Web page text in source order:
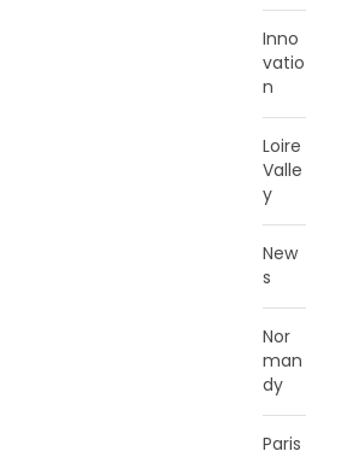
Inno
vatio
n
Loire
Valle
y
New
s
Nor
man
dy
Paris